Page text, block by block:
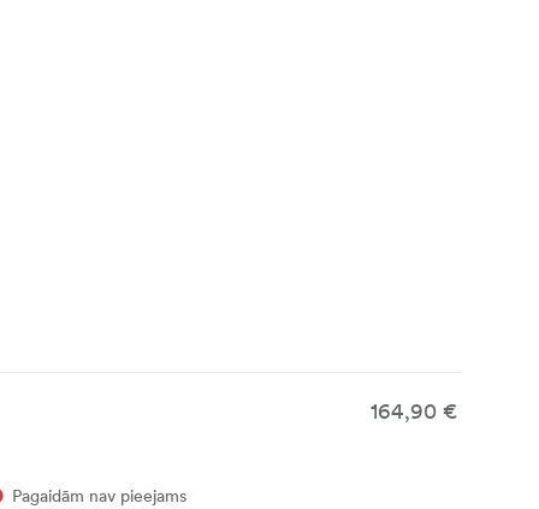
164,90 €
Pagaidām nav pieejams